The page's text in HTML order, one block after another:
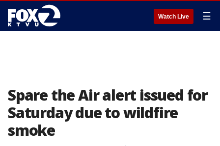
Watch Live ☰
Spare the Air alert issued for
Saturday due to wildfire
smoke